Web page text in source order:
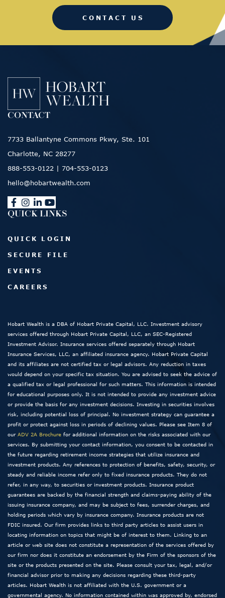
CONTACT US
CONTACT
7733 Ballantyne Commons Pkwy, Ste. 101
Charlotte, NC 28277
888-553-0122 | 704-553-0123
hello@hobartwealth.com
QUICK LINKS
QUICK LOGIN
SECURE FILE
EVENTS
CAREERS
Hobart Wealth is a DBA of Hobart Private Capital, LLC. Investment advisory
services offered through Hobart Private Capital, LLC, an SEC-Registered
Investment Advisor. Insurance services offered separately through Hobart
Insurance Services, LLC, an affiliated insurance agency. Hobart Private Capital
and its affiliates are not certified tax or legal advisors. Any reduction in taxes
would depend on your specific tax situation. You are advised to seek the advice of
a qualified tax or legal professional for such matters. This information is intended
for educational purposes only. It is not intended to provide any investment advice
or provide the basis for any investment decisions. Investing in securities involves
risk, including potential loss of principal. No investment strategy can guarantee a
profit or protect against loss in periods of declining values. Please see Item 8 of
our ADV 2A Brochure for additional information on the risks associated with our
services. By submitting your contact information, you consent to be contacted in
the future regarding retirement income strategies that utilize insurance and
investment products. Any references to protection of benefits, safety, security, or
steady and reliable income refer only to fixed insurance products. They do not
refer, in any way, to securities or investment products. Insurance product
guarantees are backed by the financial strength and claims-paying ability of the
issuing insurance company, and may be subject to fees, surrender charges, and
holding periods which vary by insurance company. Insurance products are not
FDIC insured. Our firm provides links to third party articles to assist users in
locating information on topics that might be of interest to them. Linking to an
article or web site does not constitute a representation of the services offered by
our firm nor does it constitute an endorsement by the Firm of the sponsors of the
site or the products presented on the site. Please consult your tax, legal, and/or
financial advisor prior to making any decisions regarding these third-party
articles. Hobart Wealth is not affiliated with the U.S. government or a
governmental agency. No information contained within was approved by, endorsed